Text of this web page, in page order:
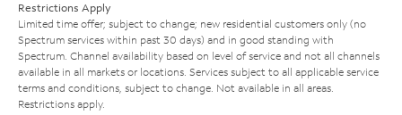
Restrictions Apply
Limited time offer; subject to change; new residential customers only (no
Spectrum services within past 30 days) and in good standing with
Spectrum. Channel availability based on level of service and not all channels
available in all markets or locations. Services subject to all applicable service
terms and conditions, subject to change. Not available in all areas.
Restrictions apply.